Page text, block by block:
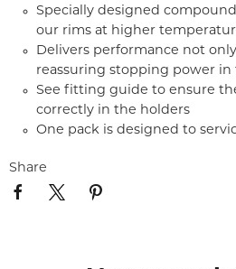
Specially designed
our rims at higher
Delivers performance not
reassuring stopping power
See fitting guide to ensure
correctly in the holders
One pack is designed to
Share